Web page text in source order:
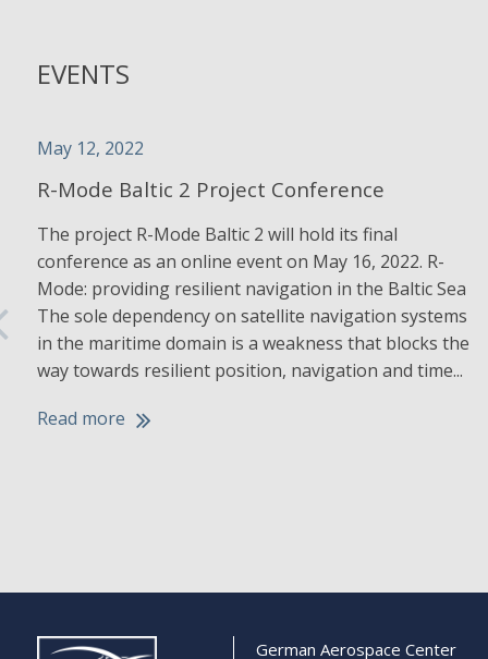
EVENTS
May 12, 2022
R-Mode Baltic 2 Project Conference
The project R-Mode Baltic 2 will hold its final
conference as an online event on May 16, 2022. R-
Mode: providing resilient navigation in the Baltic Sea
The sole dependency on satellite navigation systems
in the maritime domain is a weakness that blocks the
way towards resilient position, navigation and time...
Read more
German Aerospace Center